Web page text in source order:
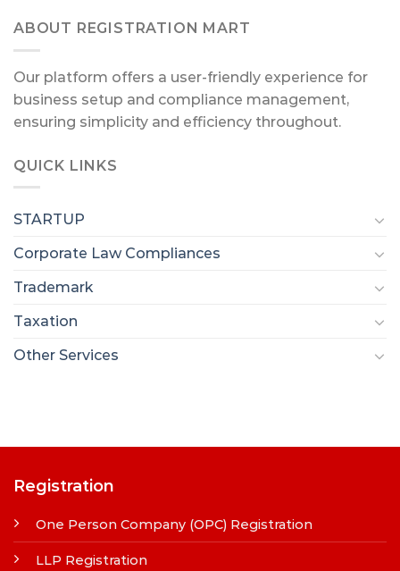
ABOUT REGISTRATION MART
Our platform offers a user-friendly experience for
business setup and compliance management,
ensuring simplicity and efficiency throughout.
QUICK LINKS
STARTUP
Corporate Law Compliances
Trademark
Taxation
Other Services
Registration
One Person Company (OPC) Registration
LLP Registration